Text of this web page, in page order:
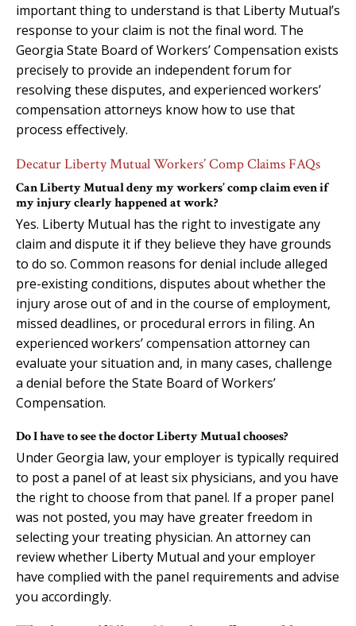
important thing to understand is that Liberty Mutual’s
response to your claim is not the final word. The
Georgia State Board of Workers’ Compensation exists
precisely to provide an independent forum for
resolving these disputes, and experienced workers’
compensation attorneys know how to use that
process effectively.
Decatur Liberty Mutual Workers’ Comp Claims FAQs
Can Liberty Mutual deny my workers’ comp claim even if
my injury clearly happened at work?
Yes. Liberty Mutual has the right to investigate any
claim and dispute it if they believe they have grounds
to do so. Common reasons for denial include alleged
pre-existing conditions, disputes about whether the
injury arose out of and in the course of employment,
missed deadlines, or procedural errors in filing. An
experienced workers’ compensation attorney can
evaluate your situation and, in many cases, challenge
a denial before the State Board of Workers’
Compensation.
Do I have to see the doctor Liberty Mutual chooses?
Under Georgia law, your employer is typically required
to post a panel of at least six physicians, and you have
the right to choose from that panel. If a proper panel
was not posted, you may have greater freedom in
selecting your treating physician. An attorney can
review whether Liberty Mutual and your employer
have complied with the panel requirements and advise
you accordingly.